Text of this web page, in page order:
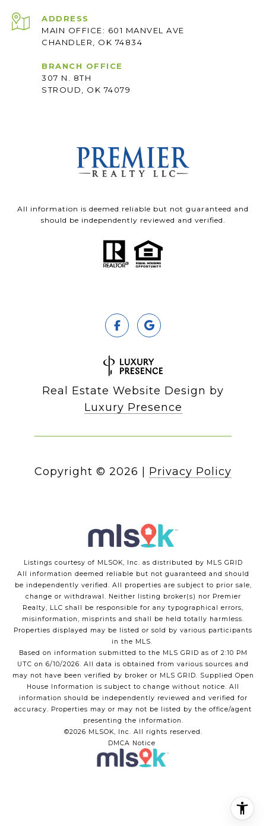
ADDRESS
MAIN OFFICE: 601 MANVEL AVE
CHANDLER, OK 74834
BRANCH OFFICE
307 N. 8TH
STROUD, OK 74079
All information is deemed reliable but not guaranteed and
should be independently reviewed and verified.
Real Estate Website Design by
Luxury Presence
Copyright © 2026 Privacy Policy
Listings courtesy of MLSOK, Inc. as distributed by MLS GRID
All information deemed reliable but not guaranteed and should
be independently verified. All properties are subject to prior sale,
change or withdrawal. Neither listing broker(s) nor Premier
Realty, LLC shall be responsible for any typographical errors,
misinformation, misprints and shall be held totally harmless.
Properties displayed may be listed or sold by various participants
in the MLS.
Based on information submitted to the MLS GRID as of 2:10 PM
UTC on 6/10/2026. All data is obtained from various sources and
may not have been verified by broker or MLS GRID. Supplied Open
House Information is subject to change without notice. All
information should be independently reviewed and verified for
accuracy. Properties may or may not be listed by the office/agent
presenting the information.
©2026 MLSOK, Inc. All rights reserved.
DMCA Notice